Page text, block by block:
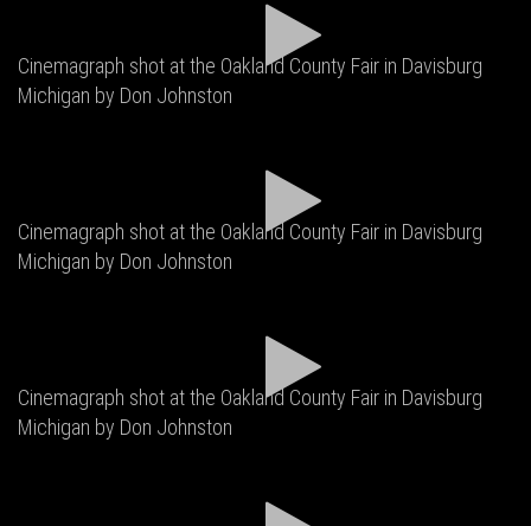
Cinemagraph shot at the Oakland County Fair in Davisburg
Michigan by Don Johnston
Cinemagraph shot at the Oakland County Fair in Davisburg
Michigan by Don Johnston
Cinemagraph shot at the Oakland County Fair in Davisburg
Michigan by Don Johnston